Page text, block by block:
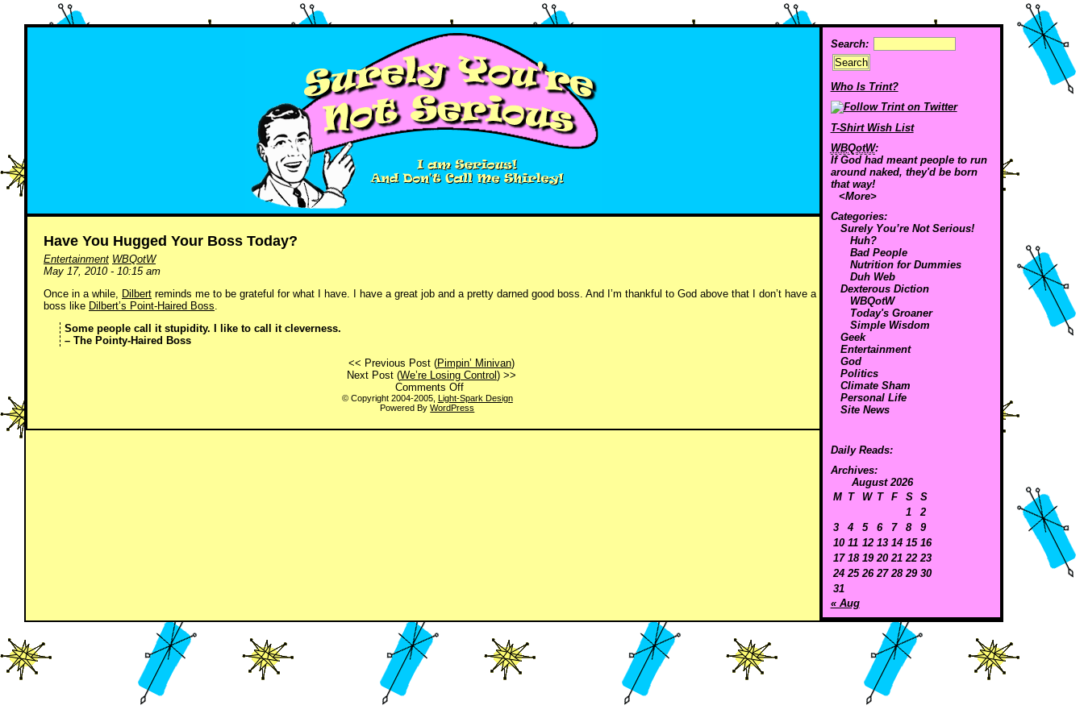
Search:
Who Is Trint?
T-Shirt Wish List
WBQotW:
If God had meant people to run
around naked, they'd be born
that way!
<More>
Categories:
Surely You’re Not Serious!
Huh?
Bad People
Nutrition for Dummies
Duh Web
Dexterous Diction
WBQotW
Today's Groaner
Simple Wisdom
Geek
Entertainment
God
Politics
Climate Sham
Personal Life
Site News
Daily Reads:
Archives:
August 2026
M T W T F S
S
1
2
3
4 5 6 7 8
9
10 11 12 13 14 15 16
17 18 19 20 21 22 23
24 25 26 27 28 29 30
31
« Aug
Have You Hugged Your Boss Today?
Entertainment WBQotW
May 17, 2010 - 10:15 am
Once in a while, Dilbert reminds me to be grateful for what I have. I have a great job and a pretty darned good boss. And I’m thankful to God above that I don’t have a
boss like Dilbert’s Point-Haired Boss.
Some people call it stupidity. I like to call it cleverness.
– The Pointy-Haired Boss
<< Previous Post (Pimpin’ Minivan)
Next Post (We’re Losing Control ) >>
Comments Offon
Have
You
© Copyright 2004-2005, Light-Spark Design
Powered ByWordPress